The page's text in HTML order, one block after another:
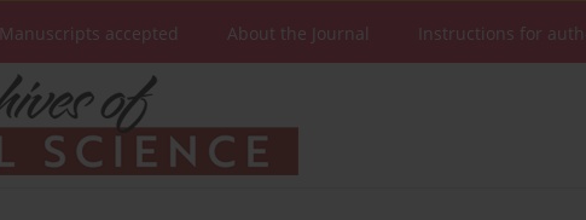
Manuscripts accepted About the Journal Instructions for